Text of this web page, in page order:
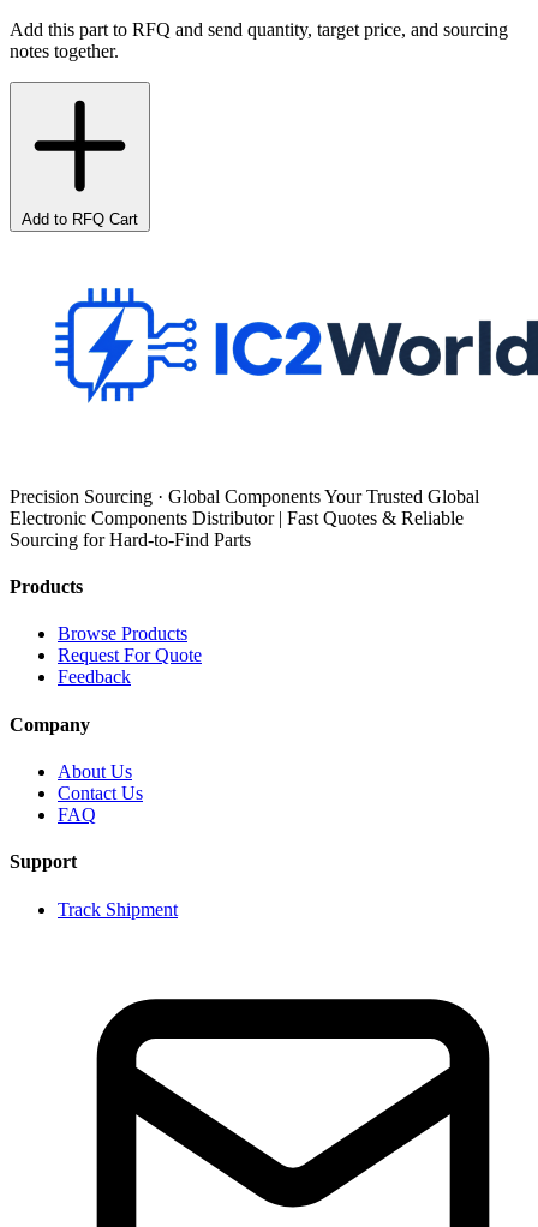
Add this part to RFQ and send quantity, target price, and sourcing
notes together.
Add to RFQ Cart
Precision Sourcing · Global Components Your Trusted Global
Electronic Components Distributor | Fast Quotes & Reliable
Sourcing for Hard-to-Find Parts
Products
Browse Products
Request For Quote
Feedback
Company
About Us
Contact Us
FAQ
Support
Track Shipment